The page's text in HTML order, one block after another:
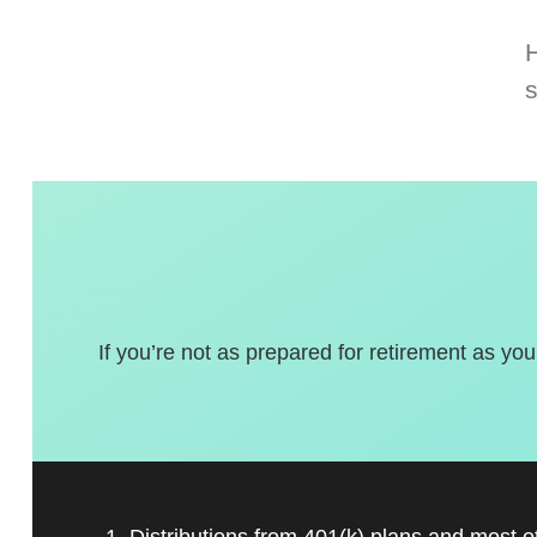
If you’re not as prepared for retirement as